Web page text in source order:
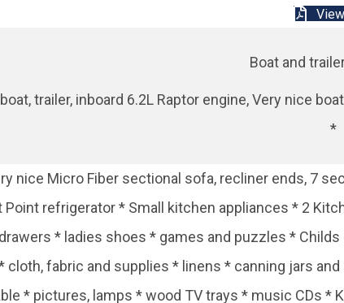
Boat and
trailer, inboard 6.2L Raptor engine, Very nice
*
nice Micro Fiber sectional sofa, recliner ends, 7
Point refrigerator * Small kitchen appliances * 2
* ladies shoes * games and puzzles *
cloth, fabric and supplies * linens * canning jars
* pictures, lamps * wood TV trays * music CDs